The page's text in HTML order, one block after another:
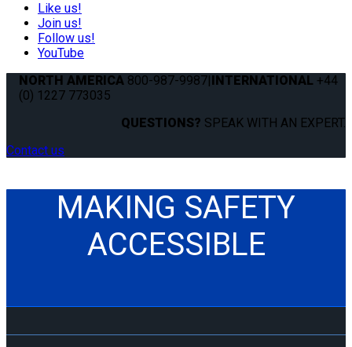
Like us!
Join us!
Follow us!
YouTube
NORTH AMERICA 800-987-9987|INTERNATIONAL +44
(0) 1227 773035
QUESTIONS? SPEAK WITH AN EXPERT.
Contact us
MAKING SAFETY
ACCESSIBLE